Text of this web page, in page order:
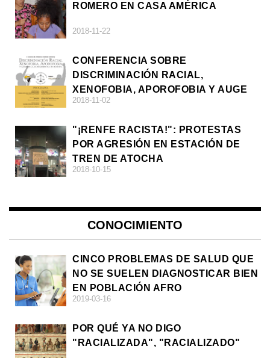
ROMERO EN CASA AMÉRICA
2018-11-22
CONFERENCIA SOBRE
DISCRIMINACIÓN RACIAL,
XENOFOBIA, APOROFOBIA Y AUGE
DE LA ULTRADERECHA EN EUROPA
2018-11-02
"¡RENFE RACISTA!": PROTESTAS
POR AGRESIÓN EN ESTACIÓN DE
TREN DE ATOCHA
2018-10-15
CONOCIMIENTO
CINCO PROBLEMAS DE SALUD QUE
NO SE SUELEN DIAGNOSTICAR BIEN
EN POBLACIÓN AFRO
2019-03-16
POR QUÉ YA NO DIGO
"RACIALIZADA", "RACIALIZADO"